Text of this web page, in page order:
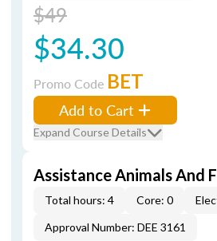
$49
$34.30
Promo Code BET
Add to Cart
Expand Course Details
Assistance Animals And
Total hours: 4 Core: 0
Approval Number: DEE 3161